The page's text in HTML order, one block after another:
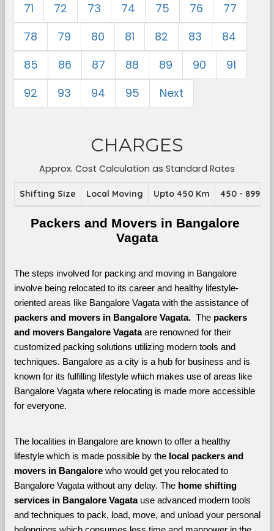
71
72 73 74 75 76
77
78
79 80 81 82 83
84
85
86 87 88 89 90
91
92
93 94 95 Next
CHARGES
Approx. Cost Calculation as Standard Rates
Shifting Size Local Moving Upto 450 Km 450 - 899
Packers and Movers in Bangalore
Vagata
The steps involved for packing and moving in Bangalore
involve being relocated to its career and healthy lifestyle-
oriented areas like Bangalore Vagata with the assistance of
packers and movers in Bangalore Vagata. The packers
and movers Bangalore Vagata are renowned for their
customized packing solutions utilizing modern tools and
techniques. Bangalore as a city is a hub for business and is
known for its fulfilling lifestyle which makes use of areas like
Bangalore Vagata where relocating is made more accessible
for everyone.
The localities in Bangalore are known to offer a healthy
lifestyle which is made possible by the local packers and
movers in Bangalore who would get you relocated to
Bangalore Vagata without any delay. The home shifting
services in Bangalore Vagata use advanced modern tools
and techniques to pack, load, move, and unload your personal